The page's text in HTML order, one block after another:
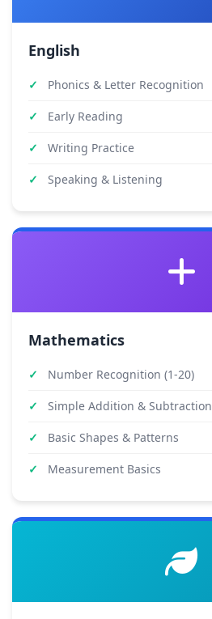
English
Phonics & Letter Recognition
Early Reading
Writing Practice
Speaking & Listening
Mathematics
Number Recognition (1-20)
Simple Addition & Subtraction
Basic Shapes & Patterns
Measurement Basics